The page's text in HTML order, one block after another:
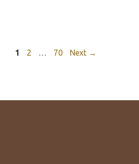
Page
1 Page
2 … Page
70 Next →